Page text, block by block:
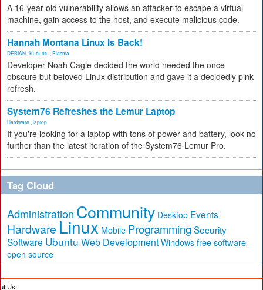
A 16-year-old vulnerability allows an attacker to escape a virtual
machine, gain access to the host, and execute malicious code.
Hannah Montana Linux Is Back!
DEBIAN Kubuntu Plasma
Developer Noah Cagle decided the world needed the once
obscure but beloved Linux distribution and gave it a decidedly pink
refresh.
System76 Refreshes the Lemur Laptop
Hardware laptop
If you're looking for a laptop with tons of power and battery, look no
further than the latest iteration of the System76 Lemur Pro.
Tag Cloud
Administration Community Desktop Events
Hardware Linux Mobile Programming Security
Software Ubuntu Web Development Windows free software
open source
Us